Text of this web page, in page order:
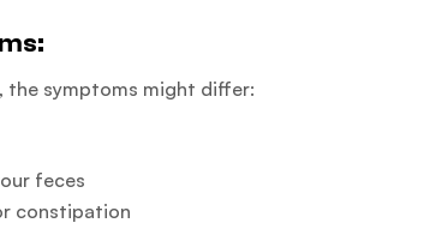
the symptoms might differ:
feces
constipation